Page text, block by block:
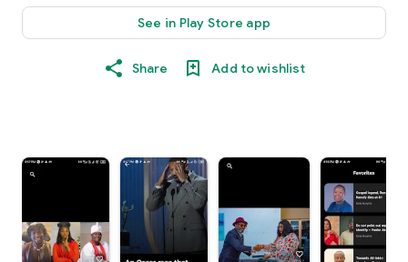
See in Play Store app
Share Add to wishlist